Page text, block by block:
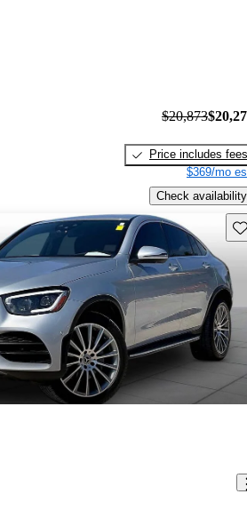
$20,873
Price includes fees
$369/mo
Check availability